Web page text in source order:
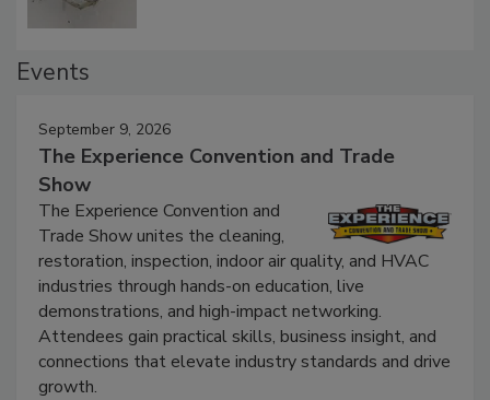
Events
September 9, 2026
The Experience Convention and Trade
Show
The Experience Convention and
Trade Show unites the cleaning,
restoration, inspection, indoor air quality, and HVAC
industries through hands-on education, live
demonstrations, and high-impact networking.
Attendees gain practical skills, business insight, and
connections that elevate industry standards and drive
growth.